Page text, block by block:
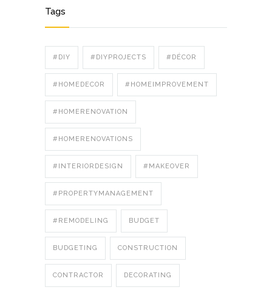
Tags
#DIY #DIYPROJECTS #DÉCOR
#HOMEDECOR #HOMEIMPROVEMENT
#HOMERENOVATION
#HOMERENOVATIONS
#INTERIORDESIGN #MAKEOVER
#PROPERTYMANAGEMENT
#REMODELING BUDGET
BUDGETING CONSTRUCTION
CONTRACTOR DECORATING